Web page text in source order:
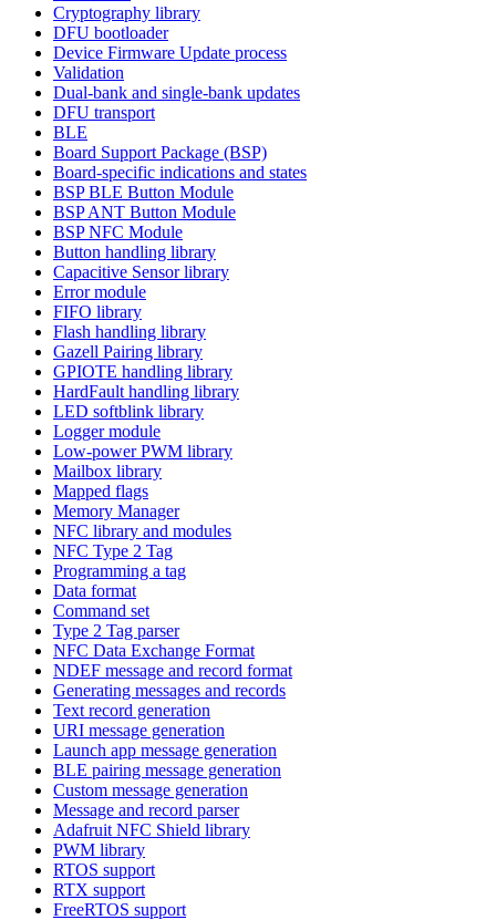
Cryptography library
DFU bootloader
Device Firmware Update process
Validation
Dual-bank and single-bank updates
DFU transport
BLE
Board Support Package (BSP)
Board-specific indications and states
BSP BLE Button Module
BSP ANT Button Module
BSP NFC Module
Button handling library
Capacitive Sensor library
Error module
FIFO library
Flash handling library
Gazell Pairing library
GPIOTE handling library
HardFault handling library
LED softblink library
Logger module
Low-power PWM library
Mailbox library
Mapped flags
Memory Manager
NFC library and modules
NFC Type 2 Tag
Programming a tag
Data format
Command set
Type 2 Tag parser
NFC Data Exchange Format
NDEF message and record format
Generating messages and records
Text record generation
URI message generation
Launch app message generation
BLE pairing message generation
Custom message generation
Message and record parser
Adafruit NFC Shield library
PWM library
RTOS support
RTX support
FreeRTOS support